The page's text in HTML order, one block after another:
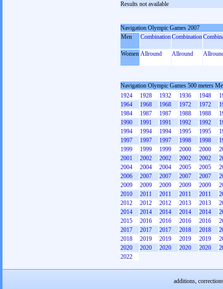
Results not available
Navigation Olympic Games 2007
Men
CombinationCombination
Women Allround Allround
Navigation Olympic Games 500 meters
1924
1928 1932 1936 1948
1964
1968 1968 1972 1972
1984
1987 1987 1988 1988
1990
1991 1991 1992 1992
1994
1994 1994 1995 1995
1997
1997 1997 1998 1998
1999
1999 1999 2000 2000
2001
2002 2002 2002 2002
2004
2004 2004 2005 2005
2006
2007 2007 2007 2007
2009
2009 2009 2009 2009
2010
2011 2011 2011 2011
2012
2012 2012 2013 2013
2014
2014 2014 2014 2014
2015
2016 2016 2016 2016
2017
2017 2017 2018 2018
2018
2019 2019 2019 2019
2020
2020 2020 2020 2020
2022
additions,